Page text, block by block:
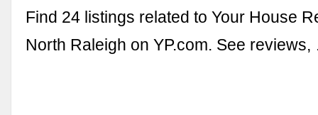
Find 24 listings related to Your House
North Raleigh on YP.com. See